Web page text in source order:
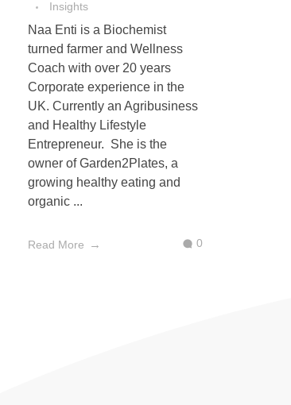
Insights
Naa Enti is a Biochemist
turned farmer and Wellness
Coach with over 20 years
Corporate experience in the
UK. Currently an Agribusiness
and Healthy Lifestyle
Entrepreneur. She is the
owner of Garden2Plates, a
growing healthy eating and
organic ...
Read More 0